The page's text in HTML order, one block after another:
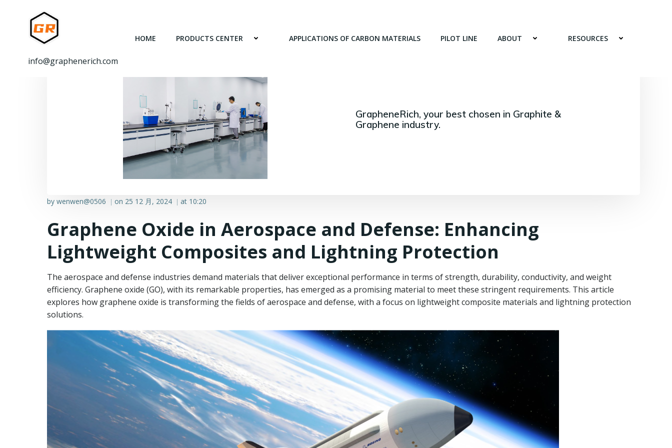
info@graphenerich.com
HOME PRODUCTS CENTER APPLICATIONS OF CARBON MATERIALS PILOT LINE ABOUT RESOURCES
GrapheneRich, your best chosen in Graphite &
Graphene industry.
by wenwen@0506 | on 25 12 月, 2024 | at 10:20
Graphene Oxide in Aerospace and Defense: Enhancing
Lightweight Composites and Lightning Protection
The aerospace and defense industries demand materials that deliver exceptional performance in terms of strength, durability, conductivity, and weight
efficiency. Graphene oxide (GO), with its remarkable properties, has emerged as a promising material to meet these stringent requirements. This article
explores how graphene oxide is transforming the fields of aerospace and defense, with a focus on lightweight composite materials and lightning protection
solutions.